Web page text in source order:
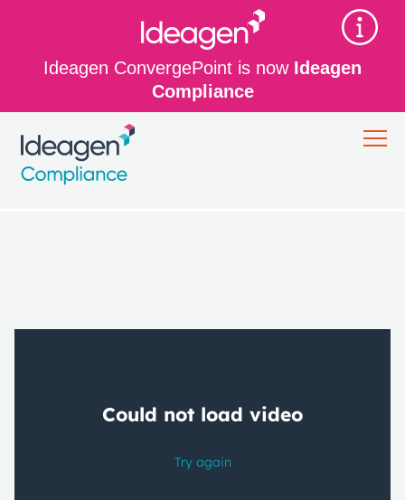
Ideagen ConvergePoint is now Ideagen
Compliance